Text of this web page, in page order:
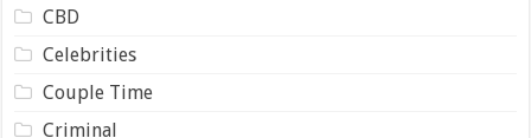
CBD
Celebrities
Couple Time
Criminal